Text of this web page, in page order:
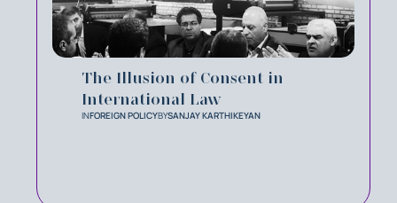
The Illusion of Consent in
International Law
INFOREIGN POLICYBYSANJAY KARTHIKEYAN